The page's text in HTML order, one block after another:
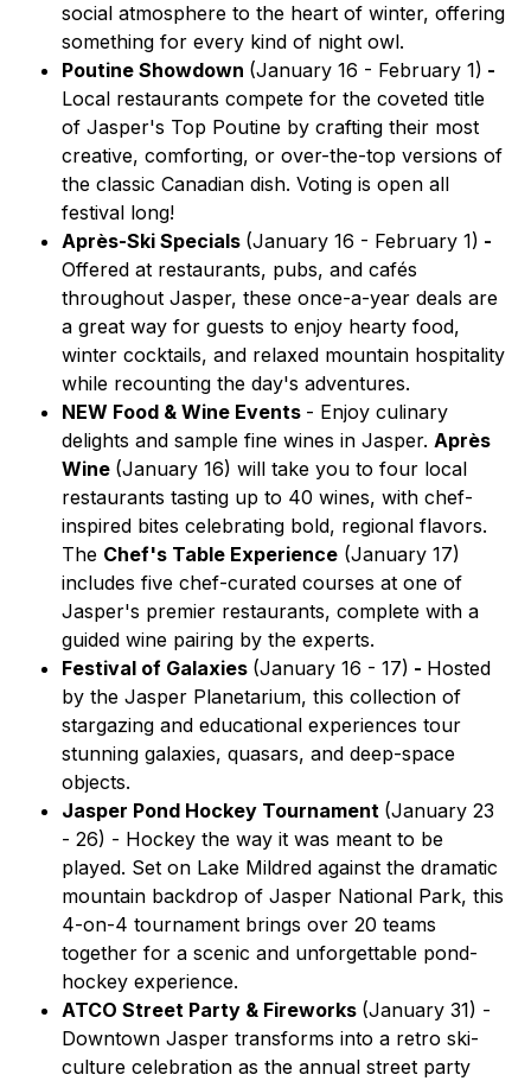
social atmosphere to the heart of winter, offering
something for every kind of night owl.
Poutine Showdown (January 16 - February 1) -
Local restaurants compete for the coveted title
of Jasper's Top Poutine by crafting their most
creative, comforting, or over-the-top versions of
the classic Canadian dish. Voting is open all
festival long!
Après-Ski Specials (January 16 - February 1) -
Offered at restaurants, pubs, and cafés
throughout Jasper, these once-a-year deals are
a great way for guests to enjoy hearty food,
winter cocktails, and relaxed mountain hospitality
while recounting the day's adventures.
NEW Food & Wine Events - Enjoy culinary
delights and sample fine wines in Jasper. Après
Wine (January 16) will take you to four local
restaurants tasting up to 40 wines, with chef-
inspired bites celebrating bold, regional flavors.
The Chef's Table Experience (January 17)
includes five chef-curated courses at one of
Jasper's premier restaurants, complete with a
guided wine pairing by the experts.
Festival of Galaxies (January 16 - 17) - Hosted
by the Jasper Planetarium, this collection of
stargazing and educational experiences tour
stunning galaxies, quasars, and deep-space
objects.
Jasper Pond Hockey Tournament (January 23
- 26) - Hockey the way it was meant to be
played. Set on Lake Mildred against the dramatic
mountain backdrop of Jasper National Park, this
4-on-4 tournament brings over 20 teams
together for a scenic and unforgettable pond-
hockey experience.
ATCO Street Party & Fireworks (January 31) -
Downtown Jasper transforms into a retro ski-
culture celebration as the annual street party